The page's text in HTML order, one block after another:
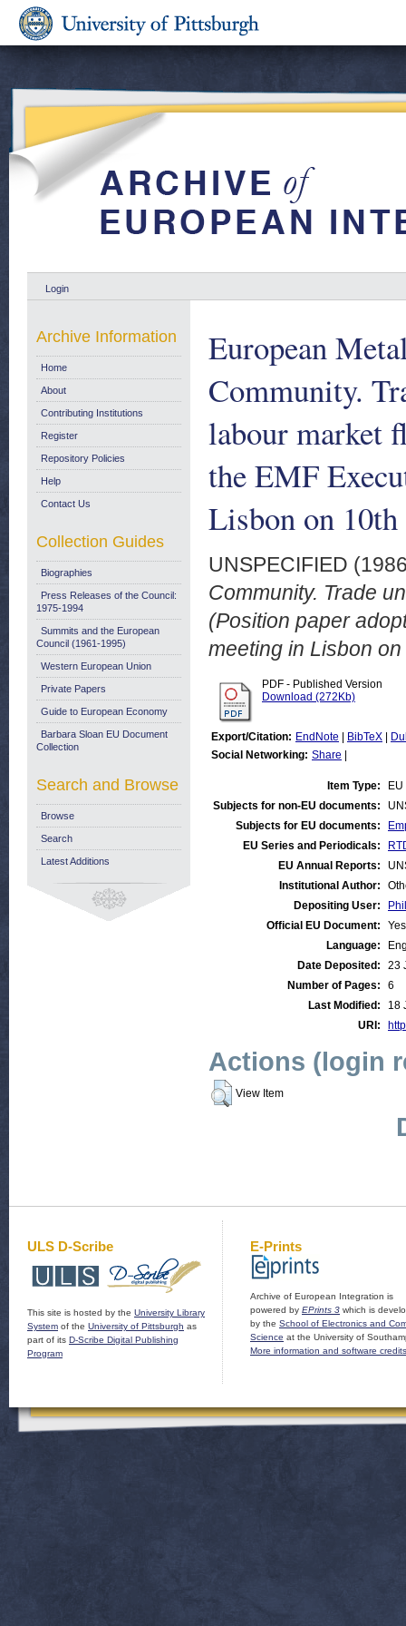
Login
European
Community.
labour market
the EMF
Lisbon on
UNSPECIFIED
Community. Trade
(Position paper
meeting in Lisbon
PDF - Published Version
Download (272Kb)
Export/Citation: EndNote BibTeX
Social Networking: Share
Item Type:
Subjects for non-EU documents:
Subjects for EU documents:
EU Series and Periodicals:
EU Annual Reports:
Institutional Author:
Depositing User:
Official EU Document:
Yes
Language:
Date Deposited:
23
Number of Pages:
6
Last Modified:
18
URI:
Actions (login
View Item
Archive Information
Home
About
Contributing Institutions
Register
Repository Policies
Help
Contact Us
Collection Guides
Biographies
Press Releases of the Council:
1975-1994
Summits and the European
Council (1961-1995)
Western European Union
Private Papers
Guide to European Economy
Barbara Sloan EU Document
Collection
Search and Browse
Browse
Search
Latest Additions
ULS D-Scribe
This site is hosted by the University Library
System of the University of Pittsburgh as
part of its D-Scribe Digital Publishing
Program
E-Prints
Archive of European Integration is
powered by EPrints 3 which is
by the School of Electronics and
Science at the University of
More information and software credits